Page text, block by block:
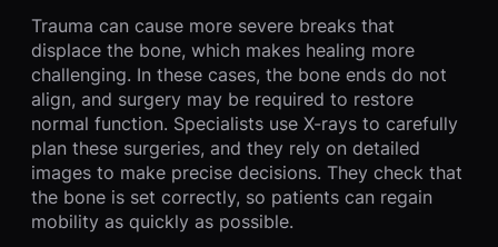
Trauma can cause more severe breaks that
displace the bone, which makes healing more
challenging. In these cases, the bone ends do not
align, and surgery may be required to restore
normal function. Specialists use X-rays to carefully
plan these surgeries, and they rely on detailed
images to make precise decisions. They check that
the bone is set correctly, so patients can regain
mobility as quickly as possible.